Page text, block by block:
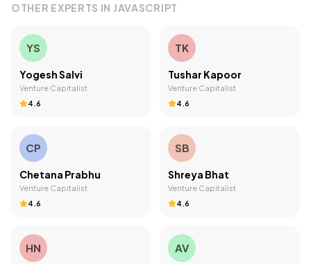
OTHER EXPERTS IN JAVASCRIPT
YS
Yogesh Salvi
Venture Capitalist
4.6
TK
Tushar Kapoor
Venture Capitalist
4.6
CP
Chetana Prabhu
Venture Capitalist
4.6
SB
Shreya Bhat
Venture Capitalist
4.6
HN AV